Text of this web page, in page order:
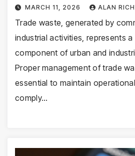
MARCH 11, 2026 ALAN
Trade waste, generated by
industrial activities, represents
component of urban and
Proper management of trade
essential to maintain
comply…